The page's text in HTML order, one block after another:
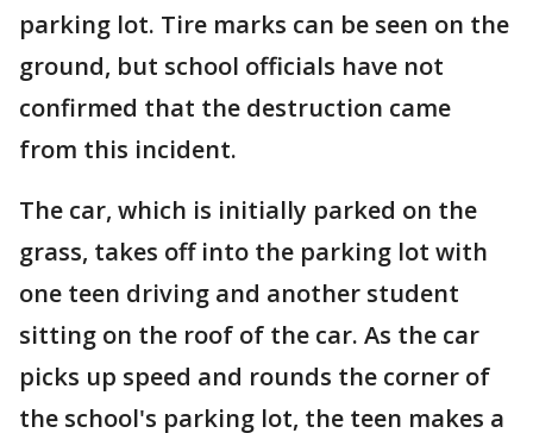
parking lot. Tire marks can be seen on the
ground, but school officials have not
confirmed that the destruction came
from this incident.
The car, which is initially parked on the
grass, takes off into the parking lot with
one teen driving and another student
sitting on the roof of the car. As the car
picks up speed and rounds the corner of
the school's parking lot, the teen makes a